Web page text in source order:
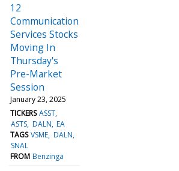
12
Communication
Services Stocks
Moving In
Thursday's
Pre-Market
Session
January 23, 2025
TICKERS ASST
ASTS DALN EA
TAGS VSME DALN
SNAL
FROM Benzinga